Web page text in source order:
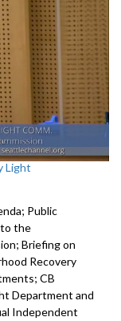
Light
Public
to the
Briefing on
Recovery
CB
Department and
Independent